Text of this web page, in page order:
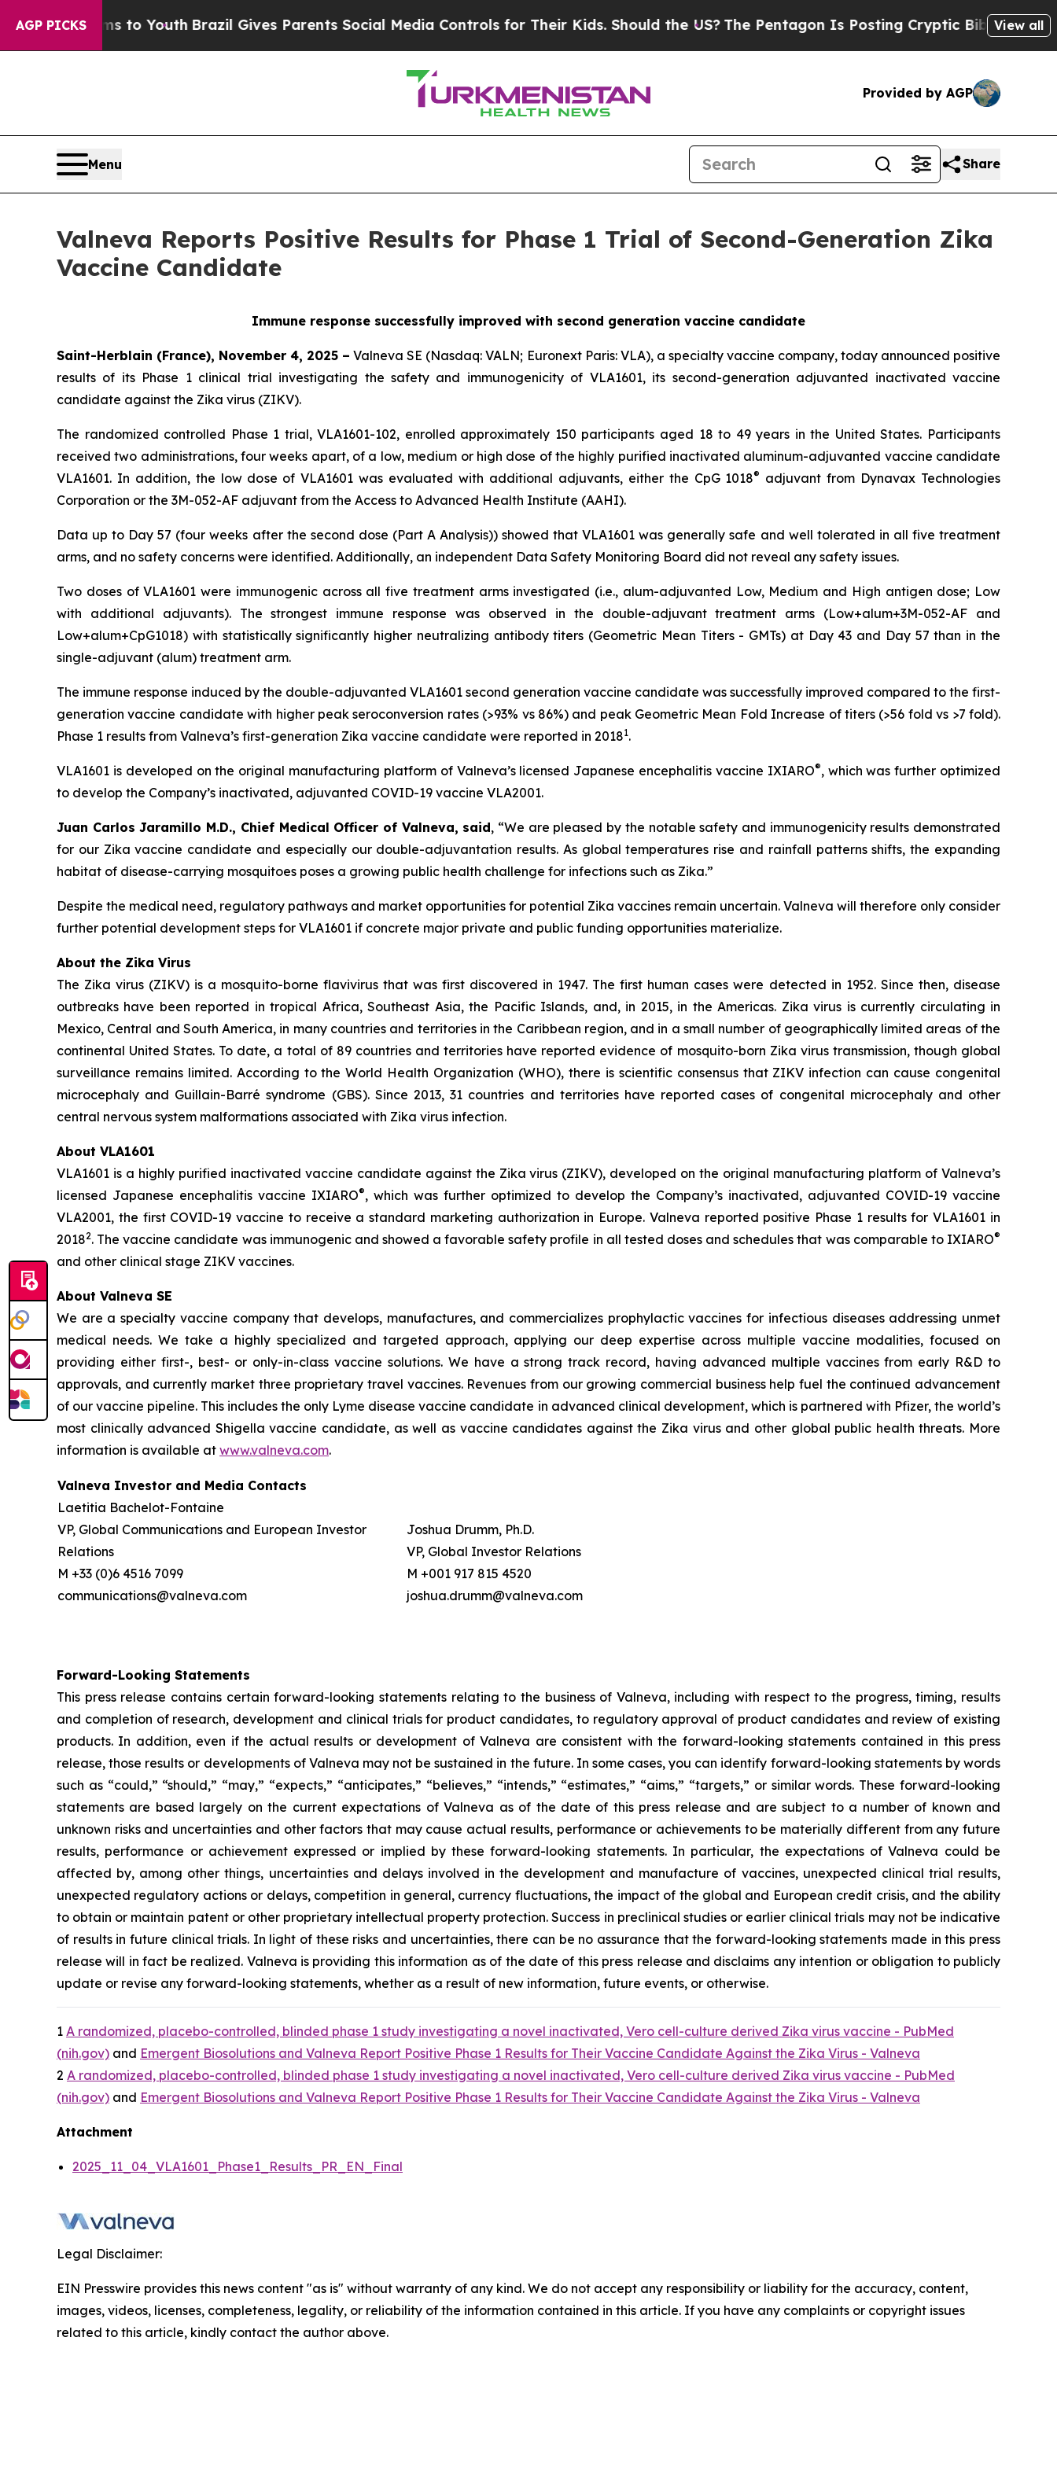
AGP PICKS
to YouthBrazil Gives Parents Social Media Controls for Their Kids. Should the US?The Pentagon Is Posting Cryptic Biblical Messages on
View all
Provided by AGP
Menu Share
Valneva Reports Positive Results for Phase 1 Trial of Second-Generation Zika
Vaccine Candidate
Immune response successfully improved with second generation vaccine candidate
Saint-Herblain (France), November 4, 2025 – Valneva SE (Nasdaq: VALN; Euronext Paris: VLA), a specialty vaccine company, today announced positive
results of its Phase 1 clinical trial investigating the safety and immunogenicity of VLA1601, its second-generation adjuvanted inactivated vaccine
candidate against the Zika virus (ZIKV).
The randomized controlled Phase 1 trial, VLA1601-102, enrolled approximately 150 participants aged 18 to 49 years in the United States. Participants
received two administrations, four weeks apart, of a low, medium or high dose of the highly purified inactivated aluminum-adjuvanted vaccine candidate
VLA1601. In addition, the low dose of VLA1601 was evaluated with additional adjuvants, either the CpG 1018® adjuvant from Dynavax Technologies
Corporation or the 3M-052-AF adjuvant from the Access to Advanced Health Institute (AAHI).
Data up to Day 57 (four weeks after the second dose (Part A Analysis)) showed that VLA1601 was generally safe and well tolerated in all five treatment
arms, and no safety concerns were identified. Additionally, an independent Data Safety Monitoring Board did not reveal any safety issues.
Two doses of VLA1601 were immunogenic across all five treatment arms investigated (i.e., alum-adjuvanted Low, Medium and High antigen dose; Low
with additional adjuvants). The strongest immune response was observed in the double-adjuvant treatment arms (Low+alum+3M-052-AF and
Low+alum+CpG1018) with statistically significantly higher neutralizing antibody titers (Geometric Mean Titers - GMTs) at Day 43 and Day 57 than in the
single-adjuvant (alum) treatment arm.
The immune response induced by the double-adjuvanted VLA1601 second generation vaccine candidate was successfully improved compared to the first-
generation vaccine candidate with higher peak seroconversion rates (>93% vs 86%) and peak Geometric Mean Fold Increase of titers (>56 fold vs >7 fold).
Phase 1 results from Valneva’s first-generation Zika vaccine candidate were reported in 20181.
VLA1601 is developed on the original manufacturing platform of Valneva’s licensed Japanese encephalitis vaccine IXIARO®, which was further optimized
to develop the Company’s inactivated, adjuvanted COVID-19 vaccine VLA2001.
Juan Carlos Jaramillo M.D., Chief Medical Officer of Valneva, said, “We are pleased by the notable safety and immunogenicity results demonstrated
for our Zika vaccine candidate and especially our double-adjuvantation results. As global temperatures rise and rainfall patterns shifts, the expanding
habitat of disease-carrying mosquitoes poses a growing public health challenge for infections such as Zika.”
Despite the medical need, regulatory pathways and market opportunities for potential Zika vaccines remain uncertain. Valneva will therefore only consider
further potential development steps for VLA1601 if concrete major private and public funding opportunities materialize.
About the Zika Virus
The Zika virus (ZIKV) is a mosquito-borne flavivirus that was first discovered in 1947. The first human cases were detected in 1952. Since then, disease
outbreaks have been reported in tropical Africa, Southeast Asia, the Pacific Islands, and, in 2015, in the Americas. Zika virus is currently circulating in
Mexico, Central and South America, in many countries and territories in the Caribbean region, and in a small number of geographically limited areas of the
continental United States. To date, a total of 89 countries and territories have reported evidence of mosquito-born Zika virus transmission, though global
surveillance remains limited. According to the World Health Organization (WHO), there is scientific consensus that ZIKV infection can cause congenital
microcephaly and Guillain-Barré syndrome (GBS). Since 2013, 31 countries and territories have reported cases of congenital microcephaly and other
central nervous system malformations associated with Zika virus infection.
About VLA1601
VLA1601 is a highly purified inactivated vaccine candidate against the Zika virus (ZIKV), developed on the original manufacturing platform of Valneva’s
licensed Japanese encephalitis vaccine IXIARO®, which was further optimized to develop the Company’s inactivated, adjuvanted COVID-19 vaccine
VLA2001, the first COVID-19 vaccine to receive a standard marketing authorization in Europe. Valneva reported positive Phase 1 results for VLA1601 in
20182. The vaccine candidate was immunogenic and showed a favorable safety profile in all tested doses and schedules that was comparable to IXIARO®
and other clinical stage ZIKV vaccines.
About Valneva SE
We are a specialty vaccine company that develops, manufactures, and commercializes prophylactic vaccines for infectious diseases addressing unmet
medical needs. We take a highly specialized and targeted approach, applying our deep expertise across multiple vaccine modalities, focused on
providing either first-, best- or only-in-class vaccine solutions. We have a strong track record, having advanced multiple vaccines from early R&D to
approvals, and currently market three proprietary travel vaccines. Revenues from our growing commercial business help fuel the continued advancement
of our vaccine pipeline. This includes the only Lyme disease vaccine candidate in advanced clinical development, which is partnered with Pfizer, the world’s
most clinically advanced Shigella vaccine candidate, as well as vaccine candidates against the Zika virus and other global public health threats. More
information is available at www.valneva.com.
Valneva Investor and Media Contacts
Laetitia Bachelot-Fontaine
VP, Global Communications and European Investor
Relations
M +33 (0)6 4516 7099
communications@valneva.com
Joshua Drumm, Ph.D.
VP, Global Investor Relations
M +001 917 815 4520
joshua.drumm@valneva.com
Forward-Looking Statements
This press release contains certain forward-looking statements relating to the business of Valneva, including with respect to the progress, timing, results
and completion of research, development and clinical trials for product candidates, to regulatory approval of product candidates and review of existing
products. In addition, even if the actual results or development of Valneva are consistent with the forward-looking statements contained in this press
release, those results or developments of Valneva may not be sustained in the future. In some cases, you can identify forward-looking statements by words
such as “could,” “should,” “may,” “expects,” “anticipates,” “believes,” “intends,” “estimates,” “aims,” “targets,” or similar words. These forward-looking
statements are based largely on the current expectations of Valneva as of the date of this press release and are subject to a number of known and
unknown risks and uncertainties and other factors that may cause actual results, performance or achievements to be materially different from any future
results, performance or achievement expressed or implied by these forward-looking statements. In particular, the expectations of Valneva could be
affected by, among other things, uncertainties and delays involved in the development and manufacture of vaccines, unexpected clinical trial results,
unexpected regulatory actions or delays, competition in general, currency fluctuations, the impact of the global and European credit crisis, and the ability
to obtain or maintain patent or other proprietary intellectual property protection. Success in preclinical studies or earlier clinical trials may not be indicative
of results in future clinical trials. In light of these risks and uncertainties, there can be no assurance that the forward-looking statements made in this press
release will in fact be realized. Valneva is providing this information as of the date of this press release and disclaims any intention or obligation to publicly
update or revise any forward-looking statements, whether as a result of new information, future events, or otherwise.
1 A randomized, placebo-controlled, blinded phase 1 study investigating a novel inactivated, Vero cell-culture derived Zika virus vaccine - PubMed
(nih.gov) and Emergent Biosolutions and Valneva Report Positive Phase 1 Results for Their Vaccine Candidate Against the Zika Virus - Valneva
2 A randomized, placebo-controlled, blinded phase 1 study investigating a novel inactivated, Vero cell-culture derived Zika virus vaccine - PubMed
(nih.gov) and Emergent Biosolutions and Valneva Report Positive Phase 1 Results for Their Vaccine Candidate Against the Zika Virus - Valneva
Attachment
2025_11_04_VLA1601_Phase1_Results_PR_EN_Final
Legal Disclaimer:
EIN Presswire provides this news content "as is" without warranty of any kind. We do not accept any responsibility or liability for the accuracy, content,
images, videos, licenses, completeness, legality, or reliability of the information contained in this article. If you have any complaints or copyright issues
related to this article, kindly contact the author above.